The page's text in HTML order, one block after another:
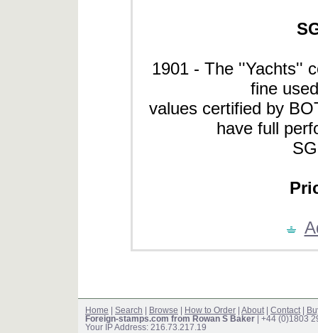
1901 - The ''Yachts''
fine
values certified by
have full
Home Search Browse How to Order About Contact
Foreign-stamps.com from Rowan S Baker | +44 (0)1803
Your IP Address: 216.73.217.19